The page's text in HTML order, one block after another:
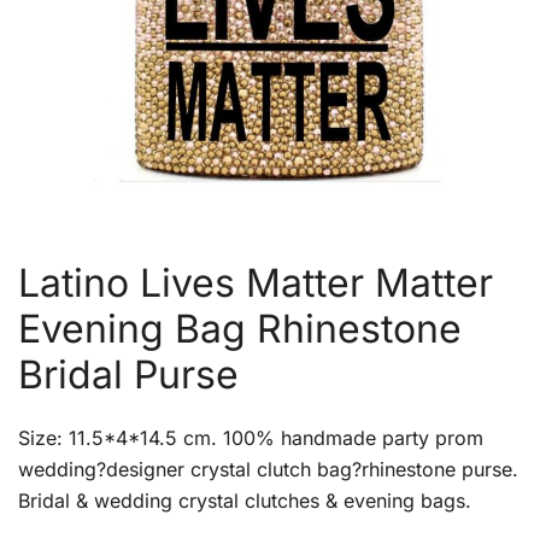
Latino Lives Matter Matter
Evening Bag Rhinestone
Bridal Purse
Size: 11.5*4*14.5 cm. 100% handmade party prom
wedding?designer crystal clutch bag?rhinestone purse.
Bridal & wedding crystal clutches & evening bags.